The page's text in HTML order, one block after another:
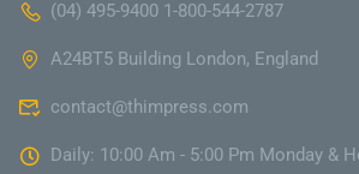
(04) 495-9400 1-800-544-2787
A24BT5 Building London, England
contact@thimpress.com
Daily: 10:00 Am - 5:00 Pm Monday &